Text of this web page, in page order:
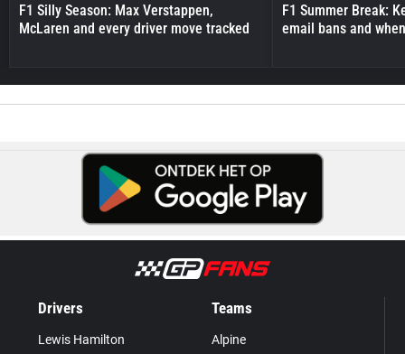
F1 Silly Season: Max Verstappen,
McLaren and every driver move tracked
F1 Summer Break:
email bans and
Drivers
Lewis Hamilton
Teams
Alpine